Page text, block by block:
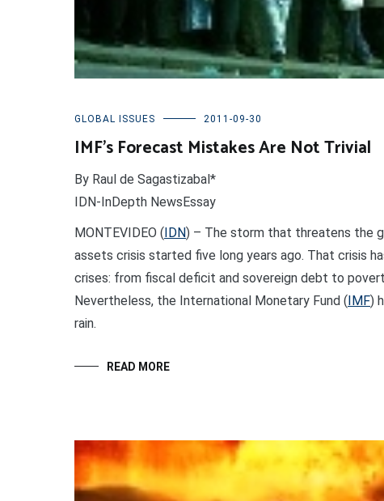
GLOBAL ISSUES 2011-09-30
IMF’s Forecast Mistakes Are Not Trivial
By Raul de Sagastizabal*
IDN-InDepth NewsEssay
MONTEVIDEO ( IDN) – The storm that threatens the
assets crisis started five long years ago. That crisis
crises: from fiscal deficit and sovereign debt to
Nevertheless, the International Monetary Fund ( IMF)
rain.
READ MORE